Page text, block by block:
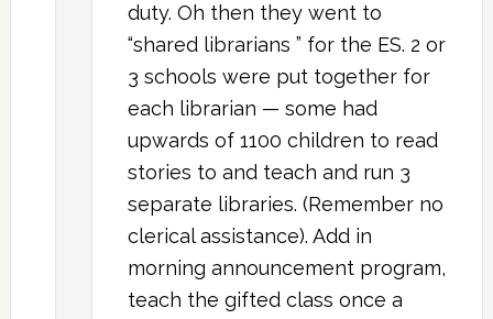
duty. Oh then they went to
“shared librarians ” for the ES. 2 or
3 schools were put together for
each librarian — some had
upwards of 1100 children to read
stories to and teach and run 3
separate libraries. (Remember no
clerical assistance). Add in
morning announcement program,
teach the gifted class once a